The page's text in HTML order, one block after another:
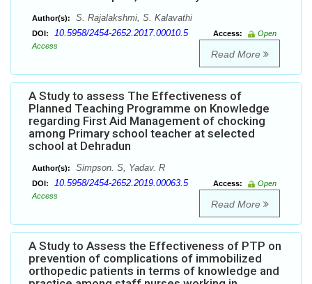
Author(s): S. Rajalakshmi, S. Kalavathi
DOI: 10.5958/2454-2652.2017.00010.5 Access:
Open
Access
Read More
A Study to assess The Effectiveness of
Planned Teaching Programme on Knowledge
regarding First Aid Management of chocking
among Primary school teacher at selected
school at Dehradun
Author(s): Simpson. S, Yadav. R
DOI: 10.5958/2454-2652.2019.00063.5 Access:
Open
Access
Read More
A Study to Assess the Effectiveness of PTP on
prevention of complications of immobilized
orthopedic patients in terms of knowledge and